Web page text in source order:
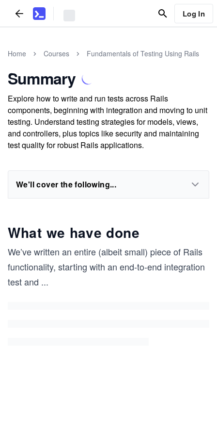
Log In
Home Courses Fundamentals of Testing Using Rails
Summary
Explore how to write and run tests across Rails
components, beginning with integration and moving to unit
testing. Understand testing strategies for models, views,
and controllers, plus topics like security and maintaining
test quality for robust Rails applications.
We'll cover the following...
What we have done
We’ve written an entire (albeit small) piece of Rails
functionality, starting with an end-to-end integration
test and ...